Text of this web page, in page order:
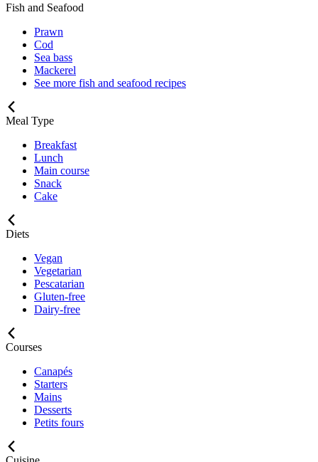
Fish and Seafood
Prawn
Cod
Sea bass
Mackerel
See more fish and seafood recipes
Meal Type
Breakfast
Lunch
Main course
Snack
Cake
Diets
Vegan
Vegetarian
Pescatarian
Gluten-free
Dairy-free
Courses
Canapés
Starters
Mains
Desserts
Petits fours